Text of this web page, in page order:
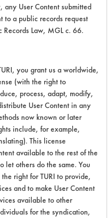
4
2
6
5
5
5.0
any User Content submitted
to a public records request
Records Law, MGL c. 66.
you grant us a worldwide,
(with the right to
process, adapt, modify,
User Content in any
now known or later
include, for example,
This license
available to the rest of the
others do the same. You
right for TURI to provide,
and to make User Content
available to other
for the syndication,